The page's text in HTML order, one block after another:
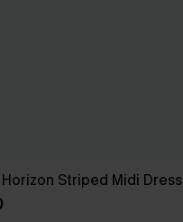
Striped Midi Dress